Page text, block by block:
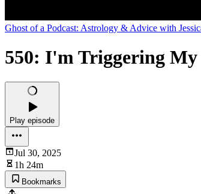
Ghost of a Podcast: Astrology & Advice with
550: I'm Triggering
Play episode
Jul 30, 2025
1h 24m
Bookmarks